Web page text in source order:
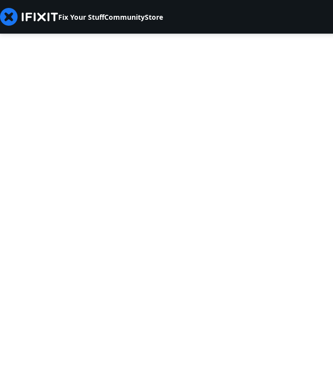
Fix Your StuffCommunityStore